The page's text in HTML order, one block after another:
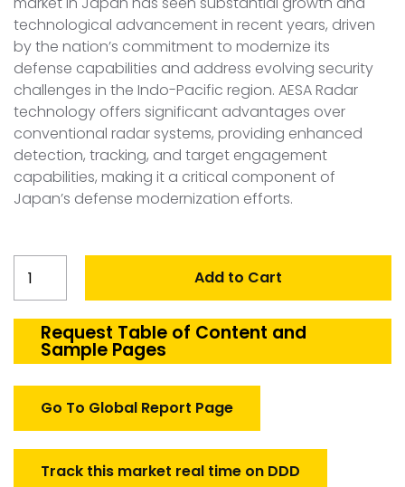
technological advancement in recent years, driven
by the nation’s commitment to modernize its
defense capabilities and address evolving security
challenges in the Indo-Pacific region. AESA Radar
technology offers significant advantages over
conventional radar systems, providing enhanced
detection, tracking, and target engagement
capabilities, making it a critical component of
Japan’s defense modernization efforts.
AESA
Market
quantity
Add to Cart
Request Table of Content and
Sample Pages
Go To Global Report Page
Track this market real time on DDD